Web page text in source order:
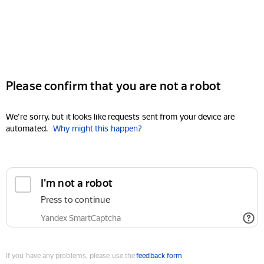
Please confirm that you are not a robot
We're sorry, but it looks like requests sent from your device are
automated. Why might this happen?
I'm not a robot
Press to continue
Yandex SmartCaptcha
If you have any problems, please use thefeedback form